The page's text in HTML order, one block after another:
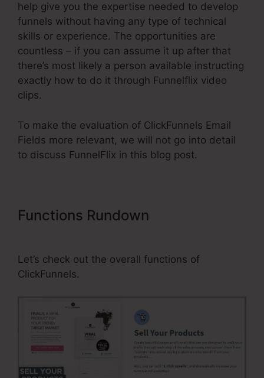
help give you the expertise needed to develop
funnels without having any type of technical
skills or experience. The opportunities are
countless – if you can assume it up after that
there’s most likely a person available instructing
exactly how to do it through Funnelflix video
clips.
To make the evaluation of ClickFunnels Email
Fields more relevant, we will not go into detail
to discuss FunnelFlix in this blog post.
Functions Rundown
Let’s check out the overall functions of
ClickFunnels.